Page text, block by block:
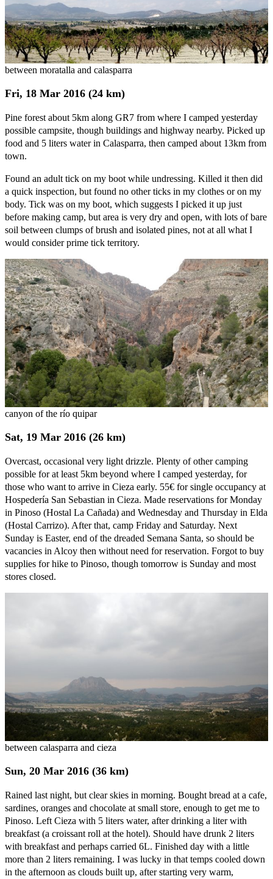
between moratalla and calasparra
Fri, 18 Mar 2016 (24 km)
Pine forest about 5km along GR7 from where I camped yesterday
possible campsite, though buildings and highway nearby. Picked up
food and 5 liters water in Calasparra, then camped about 13km from
town.
Found an adult tick on my boot while undressing. Killed it then did
a quick inspection, but found no other ticks in my clothes or on my
body. Tick was on my boot, which suggests I picked it up just
before making camp, but area is very dry and open, with lots of bare
soil between clumps of brush and isolated pines, not at all what I
would consider prime tick territory.
canyon of the río quipar
Sat, 19 Mar 2016 (26 km)
Overcast, occasional very light drizzle. Plenty of other camping
possible for at least 5km beyond where I camped yesterday, for
those who want to arrive in Cieza early. 55€ for single occupancy at
Hospedería San Sebastian in Cieza. Made reservations for Monday
in Pinoso (Hostal La Cañada) and Wednesday and Thursday in Elda
(Hostal Carrizo). After that, camp Friday and Saturday. Next
Sunday is Easter, end of the dreaded Semana Santa, so should be
vacancies in Alcoy then without need for reservation. Forgot to buy
supplies for hike to Pinoso, though tomorrow is Sunday and most
stores closed.
between calasparra and cieza
Sun, 20 Mar 2016 (36 km)
Rained last night, but clear skies in morning. Bought bread at a cafe,
sardines, oranges and chocolate at small store, enough to get me to
Pinoso. Left Cieza with 5 liters water, after drinking a liter with
breakfast (a croissant roll at the hotel). Should have drunk 2 liters
with breakfast and perhaps carried 6L. Finished day with a little
more than 2 liters remaining. I was lucky in that temps cooled down
in the afternoon as clouds built up, after starting very warm,